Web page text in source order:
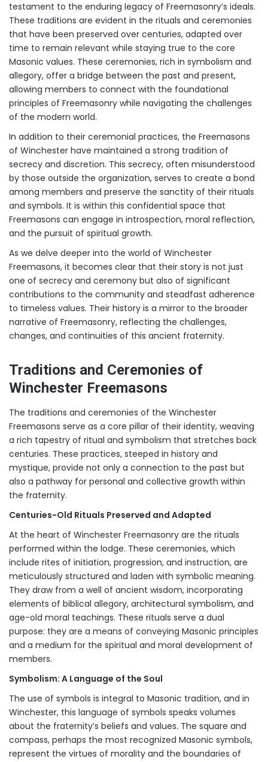
testament to the enduring legacy of Freemasonry’s ideals.
These traditions are evident in the rituals and ceremonies
that have been preserved over centuries, adapted over
time to remain relevant while staying true to the core
Masonic values. These ceremonies, rich in symbolism and
allegory, offer a bridge between the past and present,
allowing members to connect with the foundational
principles of Freemasonry while navigating the challenges
of the modern world.
In addition to their ceremonial practices, the Freemasons
of Winchester have maintained a strong tradition of
secrecy and discretion. This secrecy, often misunderstood
by those outside the organization, serves to create a bond
among members and preserve the sanctity of their rituals
and symbols. It is within this confidential space that
Freemasons can engage in introspection, moral reflection,
and the pursuit of spiritual growth.
As we delve deeper into the world of Winchester
Freemasons, it becomes clear that their story is not just
one of secrecy and ceremony but also of significant
contributions to the community and steadfast adherence
to timeless values. Their history is a mirror to the broader
narrative of Freemasonry, reflecting the challenges,
changes, and continuities of this ancient fraternity.
Traditions and Ceremonies of
Winchester Freemasons
The traditions and ceremonies of the Winchester
Freemasons serve as a core pillar of their identity, weaving
a rich tapestry of ritual and symbolism that stretches back
centuries. These practices, steeped in history and
mystique, provide not only a connection to the past but
also a pathway for personal and collective growth within
the fraternity.
Centuries-Old Rituals Preserved and Adapted
At the heart of Winchester Freemasonry are the rituals
performed within the lodge. These ceremonies, which
include rites of initiation, progression, and instruction, are
meticulously structured and laden with symbolic meaning.
They draw from a well of ancient wisdom, incorporating
elements of biblical allegory, architectural symbolism, and
age-old moral teachings. These rituals serve a dual
purpose: they are a means of conveying Masonic principles
and a medium for the spiritual and moral development of
members.
Symbolism: A Language of the Soul
The use of symbols is integral to Masonic tradition, and in
Winchester, this language of symbols speaks volumes
about the fraternity’s beliefs and values. The square and
compass, perhaps the most recognized Masonic symbols,
represent the virtues of morality and the boundaries of